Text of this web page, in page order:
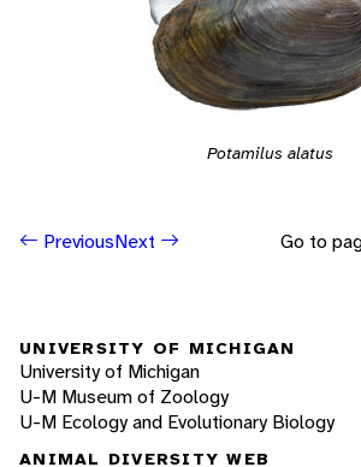
Potamilus alatus
PreviousNext Go to
UNIVERSITY OF MICHIGAN
University of Michigan
U-M Museum of Zoology
U-M Ecology and Evolutionary Biology
ANIMAL DIVERSITY WEB